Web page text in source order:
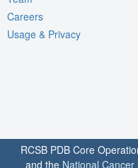
Careers
Usage & Privacy
RCSB PDB Core
and the National Cancer